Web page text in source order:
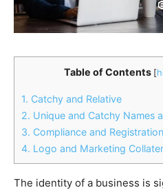
Table of Contents [
1. Catchy and Relative
2. Unique and Catchy Names
3. Compliance and
4. Logo and Marketing
The identity of a business is